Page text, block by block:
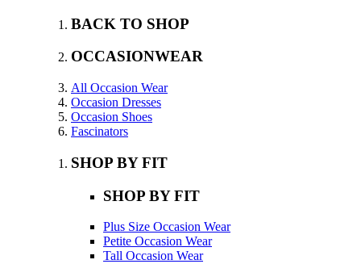
BACK TO SHOP
OCCASIONWEAR
All Occasion Wear
Occasion Dresses
Occasion Shoes
Fascinators
SHOP BY FIT
SHOP BY FIT
Plus Size Occasion Wear
Petite Occasion Wear
Tall Occasion Wear